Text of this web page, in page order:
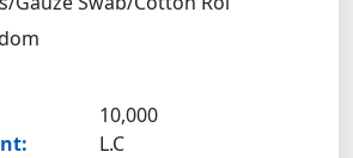
10,000
L.C